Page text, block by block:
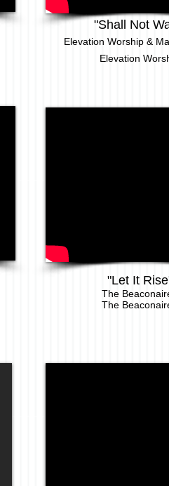
"Shall Not
Elevation Worship &
Elevation
"Let It
The
The